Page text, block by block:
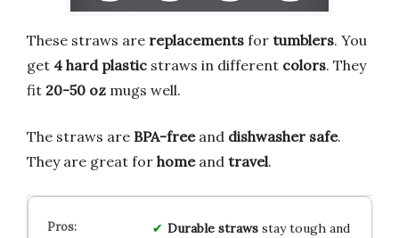
These straws are replacements for tumblers. You
get 4 hard plastic straws in different colors. They
fit 20-50 oz mugs well.
The straws are BPA-freeand dishwasher safe.
They are great for homeand travel.
Durable strawsstay tough and